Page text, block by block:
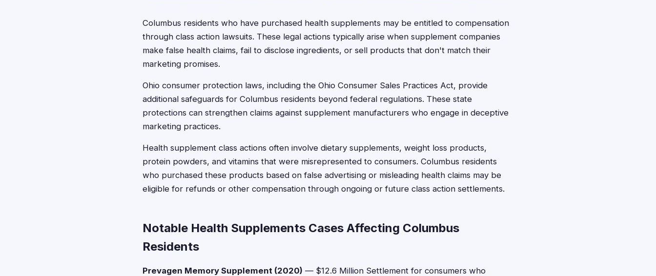
Columbus residents who have purchased health supplements may be entitled to compensation
through class action lawsuits. These legal actions typically arise when supplement companies
make false health claims, fail to disclose ingredients, or sell products that don't match their
marketing promises.
Ohio consumer protection laws, including the Ohio Consumer Sales Practices Act, provide
additional safeguards for Columbus residents beyond federal regulations. These state
protections can strengthen claims against supplement manufacturers who engage in deceptive
marketing practices.
Health supplement class actions often involve dietary supplements, weight loss products,
protein powders, and vitamins that were misrepresented to consumers. Columbus residents
who purchased these products based on false advertising or misleading health claims may be
eligible for refunds or other compensation through ongoing or future class action settlements.
Notable Health Supplements Cases Affecting Columbus
Residents
Prevagen Memory Supplement (2020) — $12.6 Million Settlement for consumers who